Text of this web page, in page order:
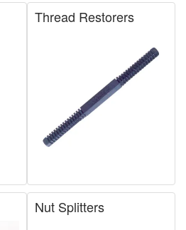
Thread Restorers
Nut Splitters